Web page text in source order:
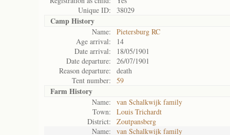
Unique ID:
38029
Camp History
Name:
Pietersburg RC
Age arrival:
14
Date arrival:
18/05/1901
Date departure:
26/07/1901
Reason departure:
death
Tent number:
59
Farm History
Name:
van Schalkwijk family
Town:
Louis Trichardt
District:
Zoutpansberg
Name:
van Schalkwijk family